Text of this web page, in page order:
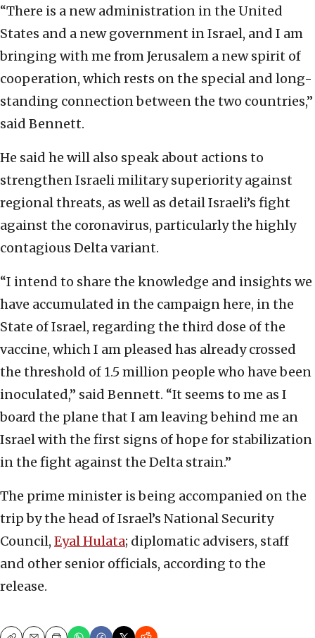
“There is a new administration in the United
States and a new government in Israel, and I am
bringing with me from Jerusalem a new spirit of
cooperation, which rests on the special and long-
standing connection between the two countries,”
said Bennett.
He said he will also speak about actions to
strengthen Israeli military superiority against
regional threats, as well as detail Israeli’s fight
against the coronavirus, particularly the highly
contagious Delta variant.
“I intend to share the knowledge and insights we
have accumulated in the campaign here, in the
State of Israel, regarding the third dose of the
vaccine, which I am pleased has already crossed
the threshold of 1.5 million people who have been
inoculated,” said Bennett. “It seems to me as I
board the plane that I am leaving behind me an
Israel with the first signs of hope for stabilization
in the fight against the Delta strain.”
The prime minister is being accompanied on the
trip by the head of Israel’s National Security
Council, Eyal Hulata; diplomatic advisers, staff
and other senior officials, according to the
release.